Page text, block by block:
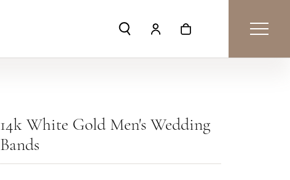
Toggle Search Menu
Toggle My Account Menu
Toggle Shopping Cart
14k White Gold Men's Wedding
Bands